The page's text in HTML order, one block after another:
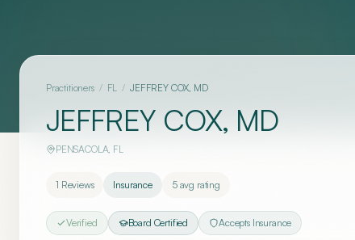
Practitioners / FL / JEFFREY COX, MD
JEFFREY COX, MD
PENSACOLA, FL
1 Reviews Insurance 5avg rating
Verified Board Certified Accepts Insurance